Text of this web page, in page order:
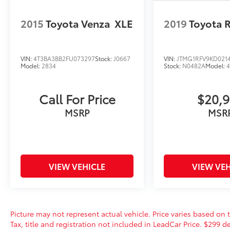
2015Toyota Venza XLE
VIN:4T3BA3BB2FU073297Stock: J0667
Model: 2834
Call For Price
MSRP
VIEW VEHICLE
2019Toyota
VIN:
Stock: N0482AModel:
VIEW
Picture may not represent actual vehicle. Price varies based
Tax, title and registration not included in LeadCar Price. $299